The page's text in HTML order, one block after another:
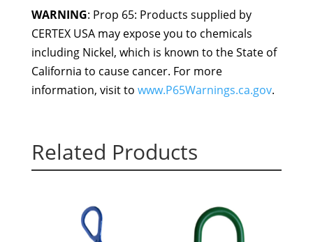
WARNING: Prop 65: Products supplied by
CERTEX USA may expose you to chemicals
including Nickel, which is known to the State of
California to cause cancer. For more
information, visit to www.P65Warnings.ca.gov.
Related Products